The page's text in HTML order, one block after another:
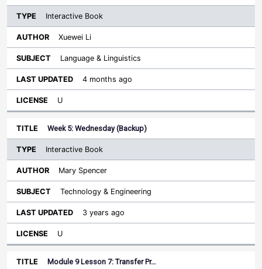
Interactive Book
Xuewei Li
Language & Linguistics
4 months ago
U
Week 5: Wednesday (Backup)
Interactive Book
Mary Spencer
Technology & Engineering
3 years ago
U
Module 9 Lesson 7: Transfer Pr…